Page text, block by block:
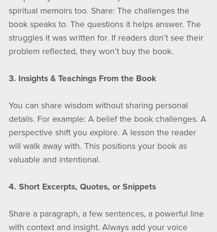
spiritual memoirs too. Share: The challenges the
book speaks to. The questions it helps answer. The
struggles it was written for. If readers don’t see their
problem reflected, they won’t buy the book.
3. Insights & Teachings From the Book
You can share wisdom without sharing personal
details. For example: A belief the book challenges. A
perspective shift you explore. A lesson the reader
will walk away with. This positions your book as
valuable and intentional.
4. Short Excerpts, Quotes, or Snippets
Share a paragraph, a few sentences, a powerful line
with context and insight. Always add your voice